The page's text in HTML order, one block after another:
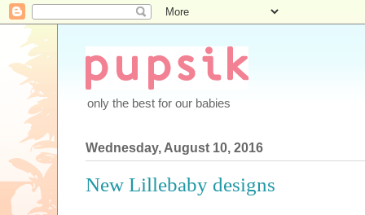
only the best for our babies
Wednesday, August 10, 2016
New Lillebaby designs